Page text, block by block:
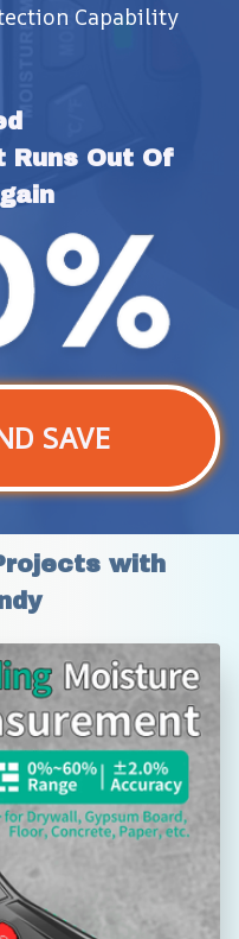
Capability
Runs Out Of
SAVE
with